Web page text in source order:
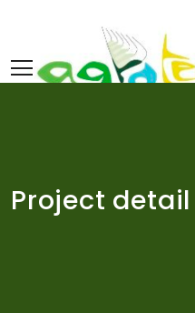
content
Project detail